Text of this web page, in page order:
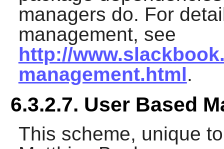
managers do. For
management, see
http://
management.html.
6.3.2.7. User Based
This scheme, unique